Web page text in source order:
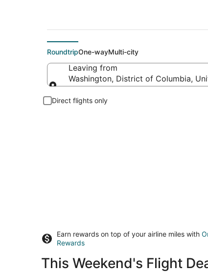
RoundtripOne-wayMulti-city
Leaving from
Washington, District of Columbia,
Direct flights only
Earn rewards on top of your airline miles with
Rewards
This Weekend's Flight